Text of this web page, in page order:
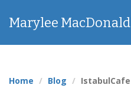
Marylee MacDonald
Home Blog IstabulCafe